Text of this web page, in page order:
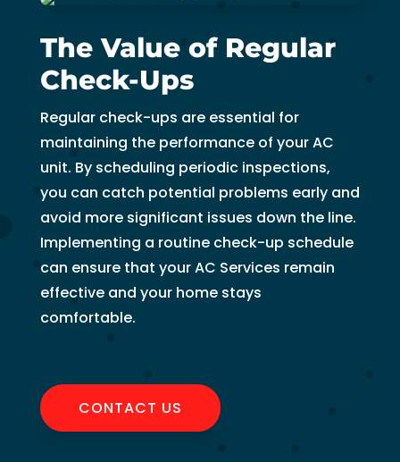
The Value of Regular
Check-Ups
Regular check-ups are essential for
maintaining the performance of your AC
unit. By scheduling periodic inspections,
you can catch potential problems early and
avoid more significant issues down the line.
Implementing a routine check-up schedule
can ensure that your AC Services remain
effective and your home stays
comfortable.
CONTACT US